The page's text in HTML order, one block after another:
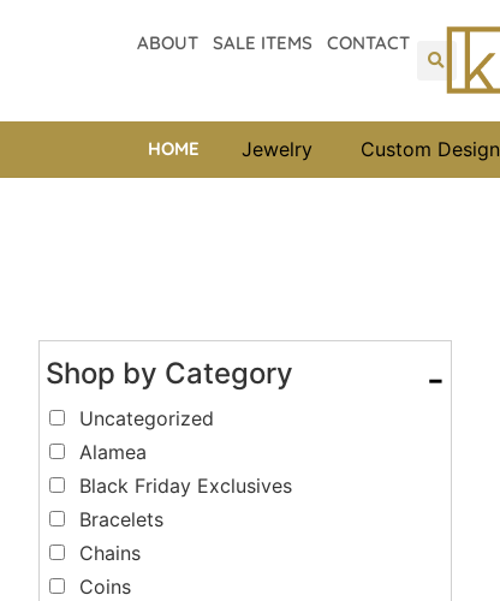
ABOUT SALE ITEMS CONTACT
HOME Jewelry Custom Design
Shop by Category -
Uncategorized
Alamea
Black Friday Exclusives
Bracelets
Chains
Coins